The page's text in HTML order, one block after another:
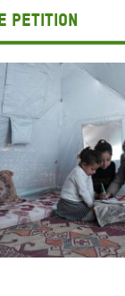
petition